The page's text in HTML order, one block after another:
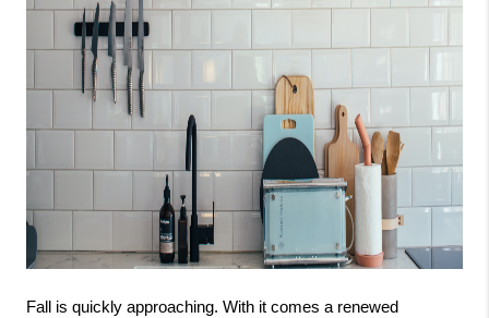
Fall is quickly approaching. With it comes a renewed